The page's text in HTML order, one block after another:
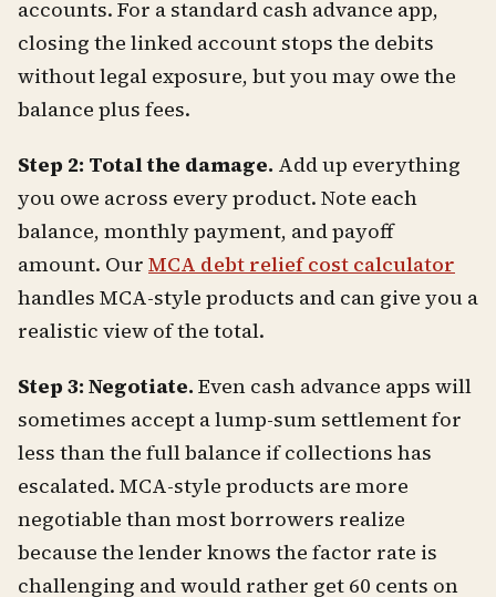
accounts. For a standard cash advance app,
closing the linked account stops the debits
without legal exposure, but you may owe the
balance plus fees.
Step 2: Total the damage. Add up everything
you owe across every product. Note each
balance, monthly payment, and payoff
amount. Our MCA debt relief cost calculator
handles MCA-style products and can give you a
realistic view of the total.
Step 3: Negotiate. Even cash advance apps will
sometimes accept a lump-sum settlement for
less than the full balance if collections has
escalated. MCA-style products are more
negotiable than most borrowers realize
because the lender knows the factor rate is
challenging and would rather get 60 cents on